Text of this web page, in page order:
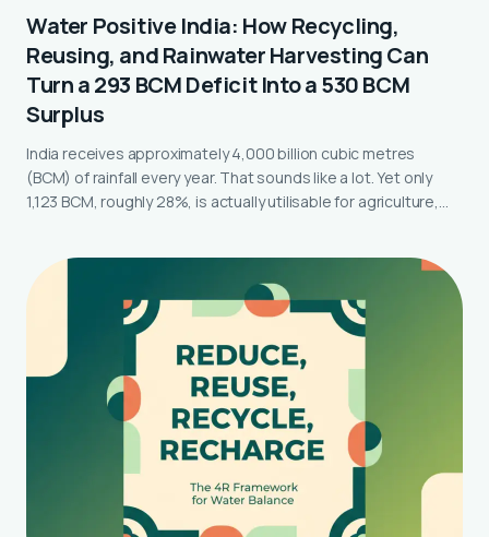
Water Positive India: How Recycling,
Reusing, and Rainwater Harvesting Can
Turn a 293 BCM Deficit Into a 530 BCM
Surplus
India receives approximately 4,000 billion cubic metres
(BCM) of rainfall every year. That sounds like a lot. Yet only
1,123 BCM, roughly 28%, is actually utilisable for agriculture,…